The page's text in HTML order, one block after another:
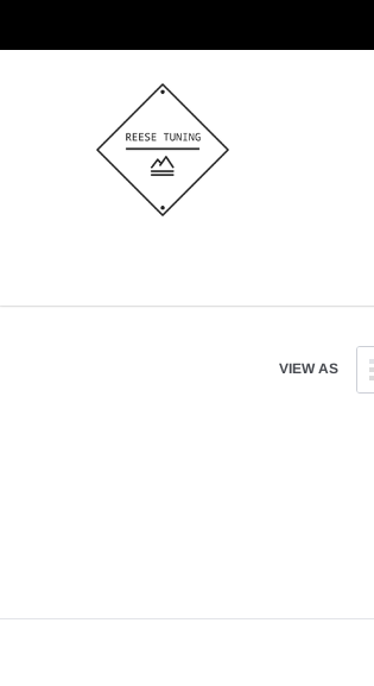
VIEW AS